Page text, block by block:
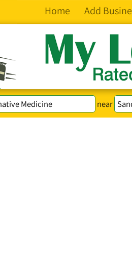
Home Add
near